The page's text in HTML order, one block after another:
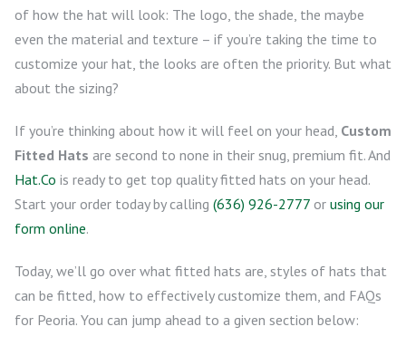
of how the hat will look: The logo, the shade, the maybe
even the material and texture – if you’re taking the time to
customize your hat, the looks are often the priority. But what
about the sizing?
If you’re thinking about how it will feel on your head, Custom
Fitted Hats are second to none in their snug, premium fit. And
Hat.Co is ready to get top quality fitted hats on your head.
Start your order today by calling (636) 926-2777 or using our
form online.
Today, we’ll go over what fitted hats are, styles of hats that
can be fitted, how to effectively customize them, and FAQs
for Peoria. You can jump ahead to a given section below: